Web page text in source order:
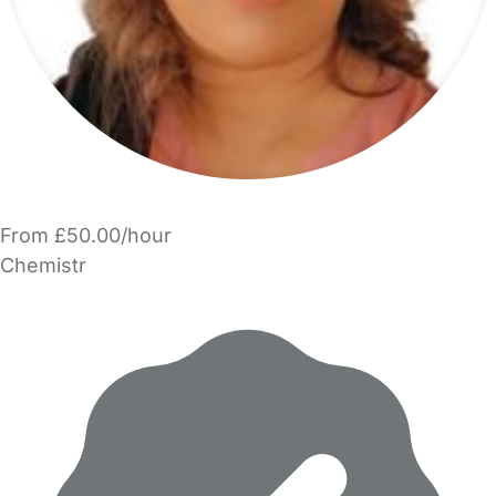
From £50.00/hour
Chemistr